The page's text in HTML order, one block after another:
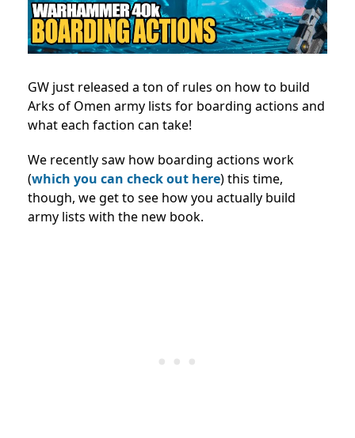
GW just released a ton of rules on how to build
Arks of Omen army lists for boarding actions and
what each faction can take!
We recently saw how boarding actions work
(which you can check out here) this time,
though, we get to see how you actually build
army lists with the new book.